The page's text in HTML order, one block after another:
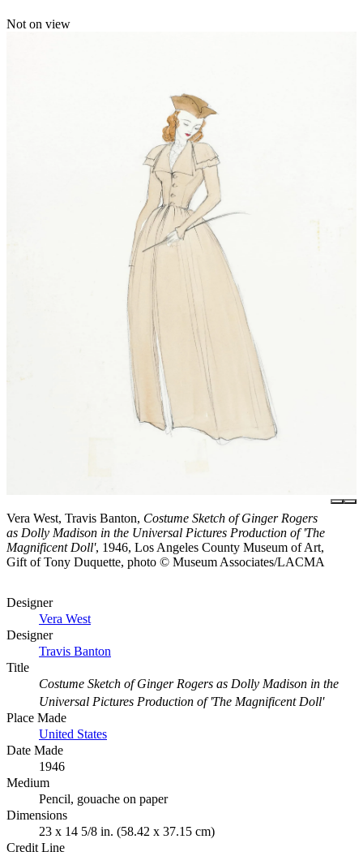
Not on view
Vera West, Travis Banton, Costume Sketch of Ginger Rogers
as Dolly Madison in the Universal Pictures Production of 'The
Magnificent Doll', 1946, Los Angeles County Museum of Art,
Gift of Tony Duquette, photo © Museum Associates/LACMA
Designer
Vera West
Designer
Travis Banton
Title
Costume Sketch of Ginger Rogers as Dolly Madison in the
Universal Pictures Production of 'The Magnificent Doll'
Place Made
United States
Date Made
1946
Medium
Pencil, gouache on paper
Dimensions
23 x 14 5/8 in. (58.42 x 37.15 cm)
Credit Line